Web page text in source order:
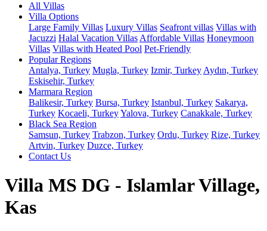
All Villas
Villa Options
Large Family Villas Luxury Villas Seafront villas Villas with
Jacuzzi Halal Vacation Villas Affordable Villas Honeymoon
Villas Villas with Heated Pool Pet-Friendly
Popular Regions
Antalya, Turkey Mugla, Turkey Izmir, Turkey Aydın, Turkey
Eskisehir, Turkey
Marmara Region
Balikesir, Turkey Bursa, Turkey Istanbul, Turkey Sakarya,
Turkey Kocaeli, TurkeyYalova, Turkey Canakkale, Turkey
Black Sea Region
Samsun, Turkey Trabzon, Turkey Ordu, Turkey Rize, Turkey
Artvin, Turkey Duzce, Turkey
Contact Us
Villa MS DG - Islamlar Village,
Kas